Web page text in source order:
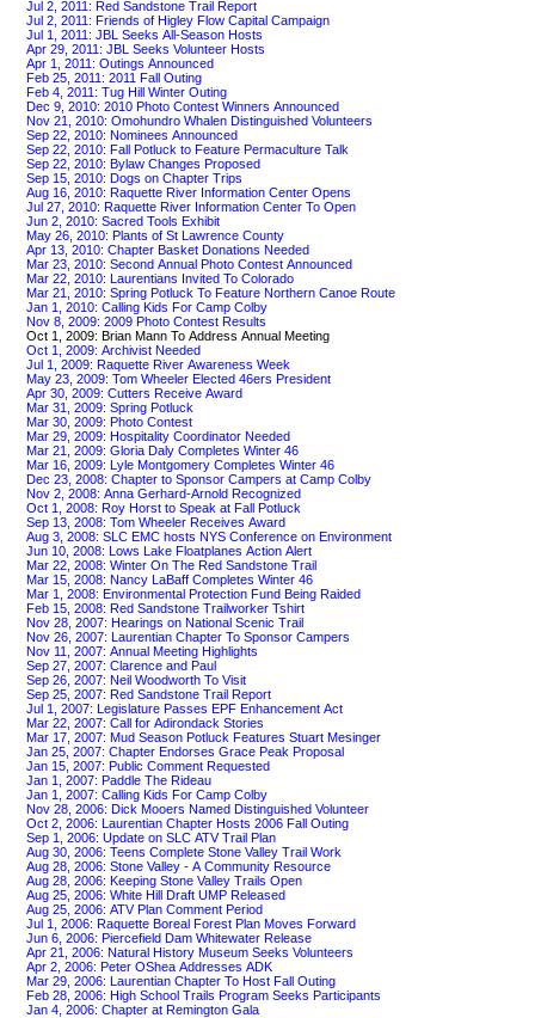
Jul 2, 2011: Red Sandstone Trail Report
Jul 2, 2011: Friends of Higley Flow Capital Campaign
Jul 1, 2011: JBL Seeks All-Season Hosts
Apr 29, 2011: JBL Seeks Volunteer Hosts
Apr 1, 2011: Outings Announced
Feb 25, 2011: 2011 Fall Outing
Feb 4, 2011: Tug Hill Winter Outing
Dec 9, 2010: 2010 Photo Contest Winners Announced
Nov 21, 2010: Omohundro Whalen Distinguished Volunteers
Sep 22, 2010: Nominees Announced
Sep 22, 2010: Fall Potluck to Feature Permaculture Talk
Sep 22, 2010: Bylaw Changes Proposed
Sep 15, 2010: Dogs on Chapter Trips
Aug 16, 2010: Raquette River Information Center Opens
Jul 27, 2010: Raquette River Information Center To Open
Jun 2, 2010: Sacred Tools Exhibit
May 26, 2010: Plants of St Lawrence County
Apr 13, 2010: Chapter Basket Donations Needed
Mar 23, 2010: Second Annual Photo Contest Announced
Mar 22, 2010: Laurentians Invited To Colorado
Mar 21, 2010: Spring Potluck To Feature Northern Canoe Route
Jan 1, 2010: Calling Kids For Camp Colby
Nov 8, 2009: 2009 Photo Contest Results
Oct 1, 2009: Brian Mann To Address Annual Meeting
Oct 1, 2009: Archivist Needed
Jul 1, 2009: Raquette River Awareness Week
May 23, 2009: Tom Wheeler Elected 46ers President
Apr 30, 2009: Cutters Receive Award
Mar 31, 2009: Spring Potluck
Mar 30, 2009: Photo Contest
Mar 29, 2009: Hospitality Coordinator Needed
Mar 21, 2009: Gloria Daly Completes Winter 46
Mar 16, 2009: Lyle Montgomery Completes Winter 46
Dec 23, 2008: Chapter to Sponsor Campers at Camp Colby
Nov 2, 2008: Anna Gerhard-Arnold Recognized
Oct 1, 2008: Roy Horst to Speak at Fall Potluck
Sep 13, 2008: Tom Wheeler Receives Award
Aug 3, 2008: SLC EMC hosts NYS Conference on Environment
Jun 10, 2008: Lows Lake Floatplanes Action Alert
Mar 22, 2008: Winter On The Red Sandstone Trail
Mar 15, 2008: Nancy LaBaff Completes Winter 46
Mar 1, 2008: Environmental Protection Fund Being Raided
Feb 15, 2008: Red Sandstone Trailworker Tshirt
Nov 28, 2007: Hearings on National Scenic Trail
Nov 26, 2007: Laurentian Chapter To Sponsor Campers
Nov 11, 2007: Annual Meeting Highlights
Sep 27, 2007: Clarence and Paul
Sep 26, 2007: Neil Woodworth To Visit
Sep 25, 2007: Red Sandstone Trail Report
Jul 1, 2007: Legislature Passes EPF Enhancement Act
Mar 22, 2007: Call for Adirondack Stories
Mar 17, 2007: Mud Season Potluck Features Stuart Mesinger
Jan 25, 2007: Chapter Endorses Grace Peak Proposal
Jan 15, 2007: Public Comment Requested
Jan 1, 2007: Paddle The Rideau
Jan 1, 2007: Calling Kids For Camp Colby
Nov 28, 2006: Dick Mooers Named Distinguished Volunteer
Oct 2, 2006: Laurentian Chapter Hosts 2006 Fall Outing
Sep 1, 2006: Update on SLC ATV Trail Plan
Aug 30, 2006: Teens Complete Stone Valley Trail Work
Aug 28, 2006: Stone Valley - A Community Resource
Aug 28, 2006: Keeping Stone Valley Trails Open
Aug 25, 2006: White Hill Draft UMP Released
Aug 25, 2006: ATV Plan Comment Period
Jul 1, 2006: Raquette Boreal Forest Plan Moves Forward
Jun 6, 2006: Piercefield Dam Whitewater Release
Apr 21, 2006: Natural History Museum Seeks Volunteers
Apr 2, 2006: Peter OShea Addresses ADK
Mar 29, 2006: Laurentian Chapter To Host Fall Outing
Feb 28, 2006: High School Trails Program Seeks Participants
Jan 4, 2006: Chapter at Remington Gala